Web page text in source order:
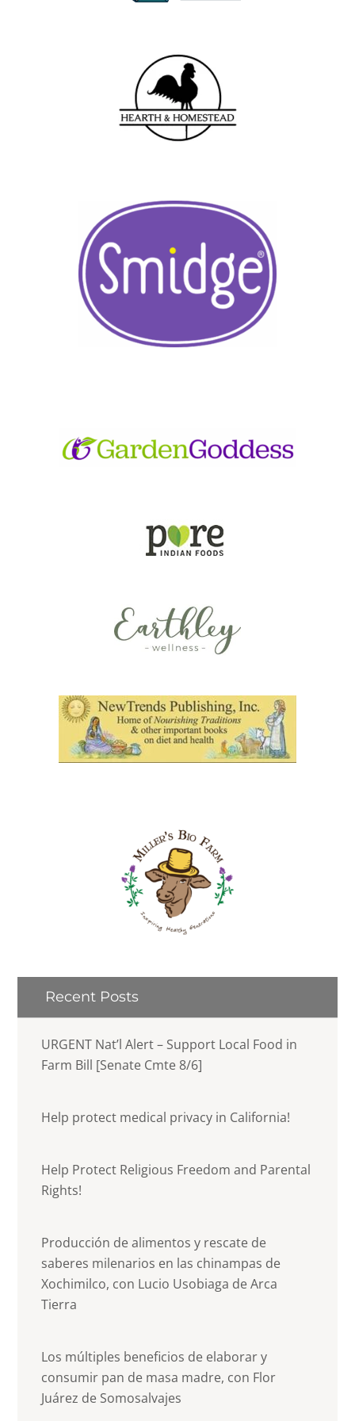
Recent Posts
URGENT Nat’l Alert – Support Local Food in
Farm Bill [Senate Cmte 8/6]
Help protect medical privacy in California!
Help Protect Religious Freedom and Parental
Rights!
Producción de alimentos y rescate de
saberes milenarios en las chinampas de
Xochimilco, con Lucio Usobiaga de Arca
Tierra
Los múltiples beneficios de elaborar y
consumir pan de masa madre, con Flor
Juárez de Somosalvajes